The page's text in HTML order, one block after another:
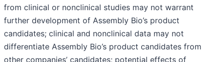
from clinical or nonclinical studies may not warrant
further development of Assembly Bio’s product
candidates; clinical and nonclinical data may not
differentiate Assembly Bio’s product candidates from
other companies’ candidates; potential effects of